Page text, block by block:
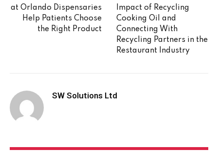
at Orlando Dispensaries
Help Patients Choose
the Right Product
Impact of Recycling
Cooking Oil and
Connecting With
Recycling Partners in the
Restaurant Industry
SW Solutions Ltd